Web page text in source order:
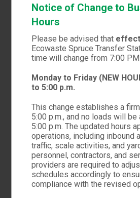
WE WORK HARD, WE
We combine
thinking and
FEATURED
Notice of Change to
Hours
Please be advised that
Ecowaste Spruce Transfer
time will change from 7:00
Monday to Friday (NEW
to 5:00 p.m.
This change establishes a
5:00 p.m., and no loads will
5:00 p.m. The updated hours
operations, including inbound
traffic, scale activities, and
personnel, contractors, and
providers are required to
schedules accordingly to
compliance with the revised